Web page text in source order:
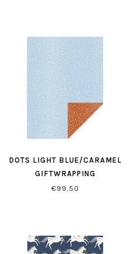
DOTS LIGHT BLUE/CARAMEL
GIFTWRAPPING
€99,50